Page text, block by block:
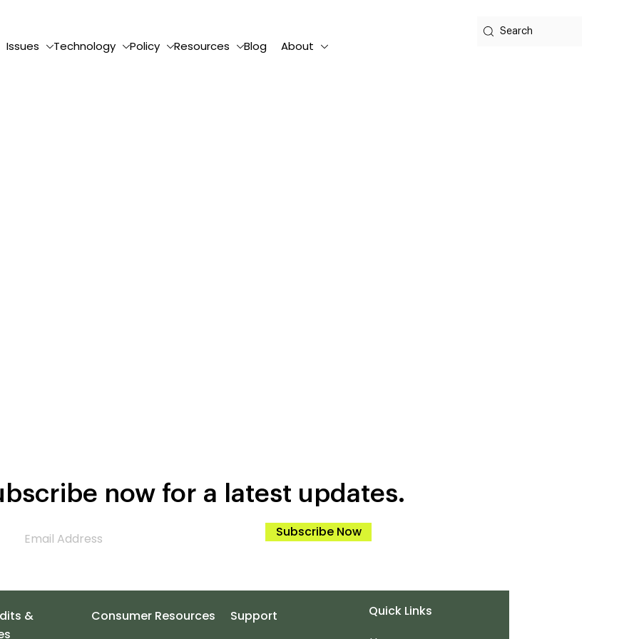
Issues Technology Policy Resources Blog About
Search
now for a latest updates.
Subscribe Now
&
Consumer Resources Support
Quick Links